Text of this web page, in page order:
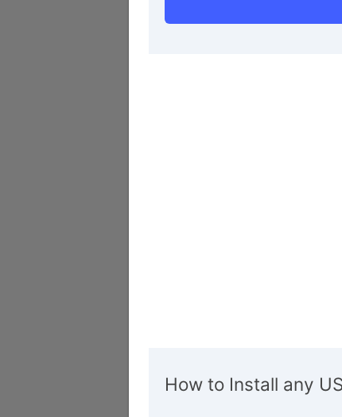
How to Install any